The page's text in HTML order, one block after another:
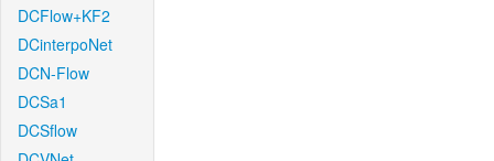
DCFlow+KF2
DCinterpoNet
DCN-Flow
DCSa1
DCSflow